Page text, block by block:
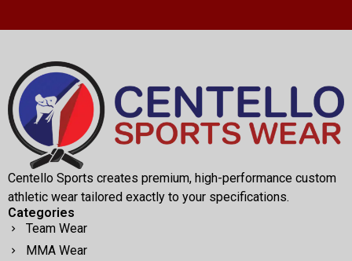
Centello Sports creates premium, high-performance custom
athletic wear tailored exactly to your specifications.
Categories
Team Wear
MMA Wear